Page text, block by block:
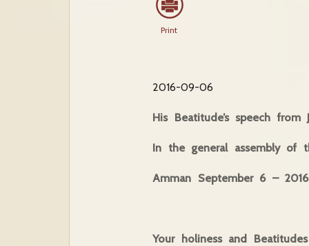
Print
2016-09-06
His Beatitude’s speech from
In the general assembly of
Amman September 6 – 2016
Your holiness and Beatitudes